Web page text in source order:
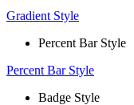
Gradient Style
Percent Bar Style
Percent Bar Style
Badge Style